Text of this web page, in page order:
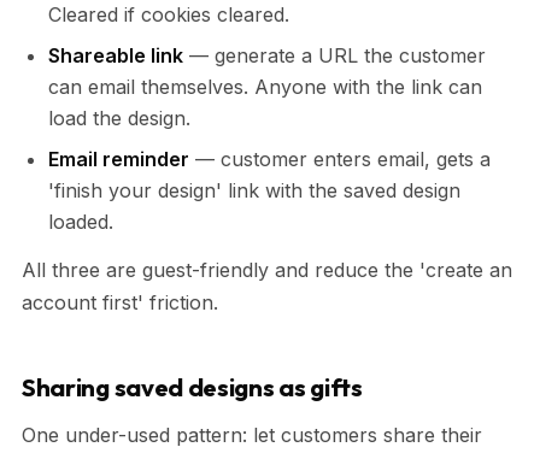
Cleared if cookies cleared.
Shareable link — generate a URL the customer
can email themselves. Anyone with the link can
load the design.
Email reminder — customer enters email, gets a
'finish your design' link with the saved design
loaded.
All three are guest-friendly and reduce the 'create an
account first' friction.
Sharing saved designs as gifts
One under-used pattern: let customers share their